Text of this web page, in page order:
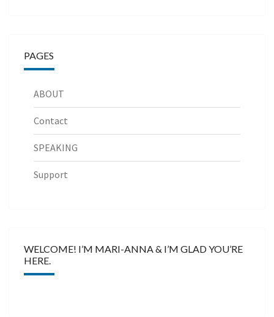
PAGES
ABOUT
Contact
SPEAKING
Support
WELCOME! I’M MARI-ANNA & I’M GLAD YOU’RE
HERE.